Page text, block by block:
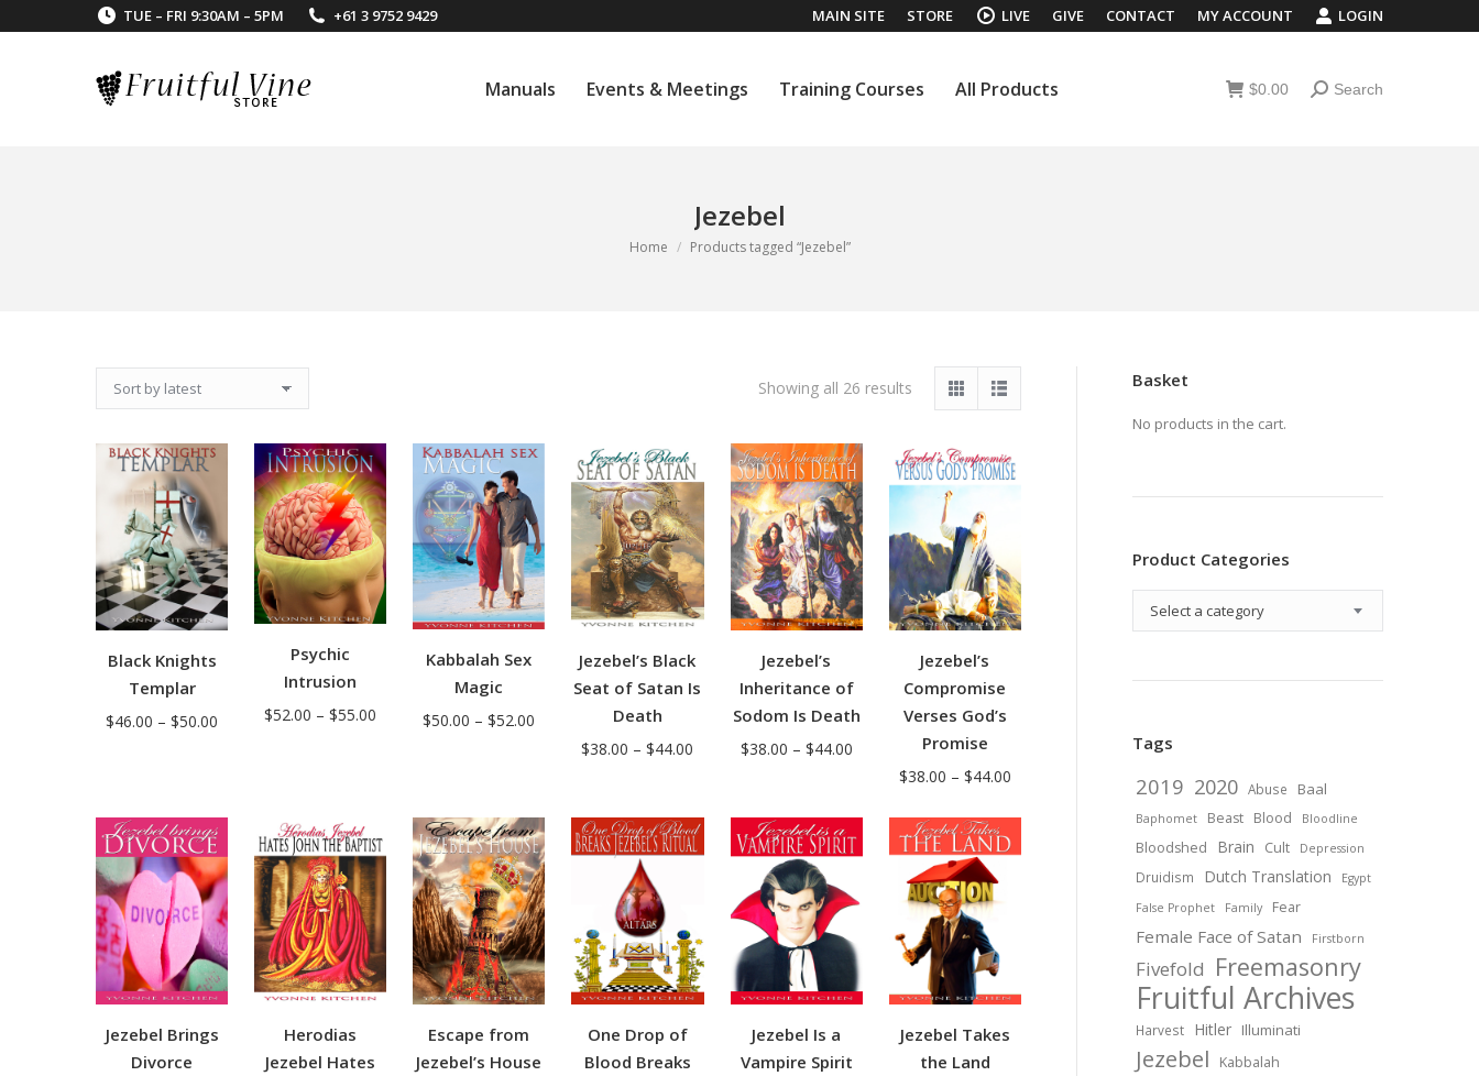
TUE – FRI 9:30AM – 5PM +61 3 9752 9429 MAIN SITE STORE LIVE GIVE CONTACT MY ACCOUNT LOGIN
Manuals Events & Meetings Training Courses All Products $0.00 Search:
Search
Jezebel
You are here:
Home Products tagged “Jezebel”
Showing all 26 resultsSorted
latest
Black Knights
Templar
$46.00 – $50.00
$50.00
Psychic
Intrusion
$52.00 – $55.00
$55.00
Kabbalah Sex
Magic
$50.00 – $52.00
$52.00
Jezebel’s Black
Seat of Satan Is
Death
$38.00 – $44.00
through
$44.00
Jezebel’s
Inheritance of
Sodom Is Death
$38.00 – $44.00Price
through
$44.00
Jezebel’s
Compromise
Verses God’s
Promise
$38.00 – $44.00Price
through
Jezebel Brings
Divorce
Herodias
Jezebel Hates
Escape from
Jezebel’s House
One Drop of
Blood Breaks
Jezebel Is a
Vampire Spirit
Jezebel Takes
the Land
Basket
No products in the cart.
Product Categories
Select a category
Tags
2019 2020 Abuse Baal
Baphomet Beast Blood Bloodline
Bloodshed Brain Cult Depression
Druidism Dutch Translation
Egypt
False Prophet
Family Fear
Female Face of Satan Firstborn
Fivefold Freemasonry
Fruitful Archives
Harvest Hitler Illuminati
Jezebel Kabbalah
Manuals Events & Meetings Training Courses All Products $0.00 Search:
Search